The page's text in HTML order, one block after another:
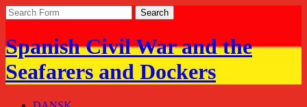
Spanish Civil War and the
Seafarers and Dockers